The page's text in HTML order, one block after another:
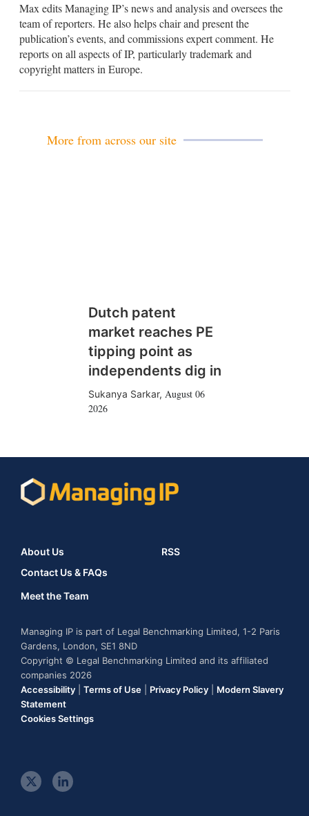
a
i
l
n
k
e
d
i
n
Max edits Managing IP’s news and analysis and oversees the
team of reporters. He also helps chair and present the
publication’s events, and commissions expert comment. He
reports on all aspects of IP, particularly trademark and
copyright matters in Europe.
More from across our site
Dutch patent
market reaches PE
tipping point as
independents dig in
Sukanya Sarkar, August 06
2026
About Us
Contact Us & FAQs
Meet the Team
RSS
Managing IP is part of Legal Benchmarking Limited, 1-2 Paris
Gardens, London, SE1 8ND
Copyright © Legal Benchmarking Limited and its affiliated
companies 2026
Accessibility
Terms of Use Privacy Policy
Modern Slavery
Statement
Cookies Settings
t
l